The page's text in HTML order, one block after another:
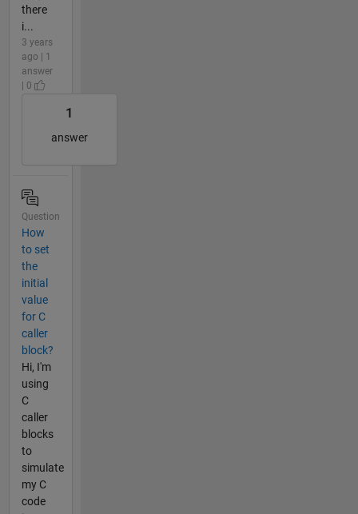
there
i...
3 years
ago | 1
answer
| 0
1
answer
Question
How
to set
the
initial
value
for C
caller
block?
Hi, I'm
using
C
caller
blocks
to
simulate
my C
code